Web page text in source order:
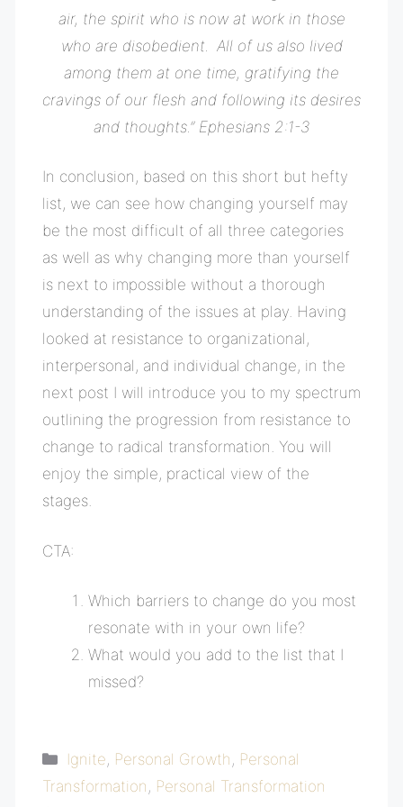
air, the spirit who is now at work in those
who are disobedient.
All of us also lived
among them at one time, gratifying the
cravings of our flesh and following its desires
and thoughts.” Ephesians 2:1-3
In conclusion, based on this short but hefty
list, we can see how changing yourself may
be the most difficult of all three categories
as well as why changing more than yourself
is next to impossible without a thorough
understanding of the issues at play. Having
looked at resistance to organizational,
interpersonal, and individual change, in the
next post I will introduce you to my spectrum
outlining the progression from resistance to
change to radical transformation. You will
enjoy the simple, practical view of the
stages.
CTA:
Which barriers to change do you most
resonate with in your own life?
What would you add to the list that I
missed?
Categories
Ignite, Personal Growth , Personal
Transformation , Personal Transformation